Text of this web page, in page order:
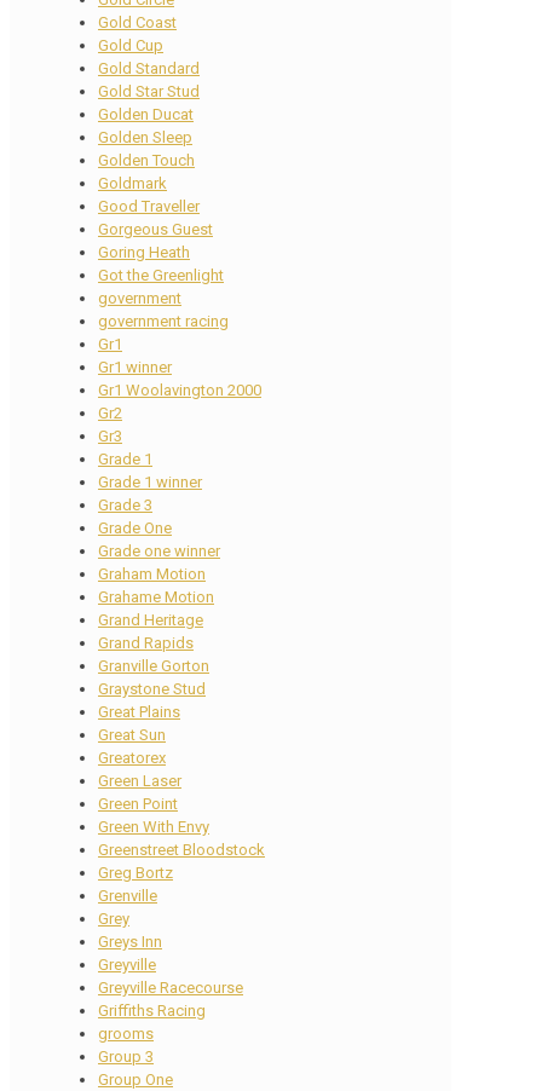
Gold Coast
Gold Cup
Gold Standard
Gold Star Stud
Golden Ducat
Golden Sleep
Golden Touch
Goldmark
Good Traveller
Gorgeous Guest
Goring Heath
Got the Greenlight
government
government racing
Gr1
Gr1 winner
Gr1 Woolavington 2000
Gr2
Gr3
Grade 1
Grade 1 winner
Grade 3
Grade One
Grade one winner
Graham Motion
Grahame Motion
Grand Heritage
Grand Rapids
Granville Gorton
Graystone Stud
Great Plains
Great Sun
Greatorex
Green Laser
Green Point
Green With Envy
Greenstreet Bloodstock
Greg Bortz
Grenville
Grey
Greys Inn
Greyville
Greyville Racecourse
Griffiths Racing
grooms
Group 3
Group One